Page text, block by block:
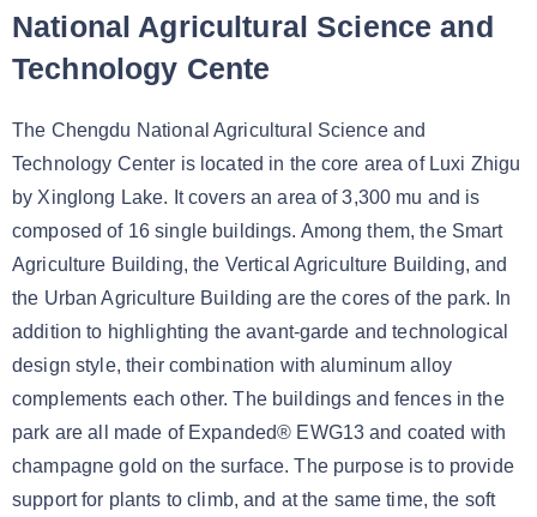
National Agricultural Science and
Technology Cente
The Chengdu National Agricultural Science and
Technology Center is located in the core area of Luxi Zhigu
by Xinglong Lake. It covers an area of 3,300 mu and is
composed of 16 single buildings. Among them, the Smart
Agriculture Building, the Vertical Agriculture Building, and
the Urban Agriculture Building are the cores of the park. In
addition to highlighting the avant-garde and technological
design style, their combination with aluminum alloy
complements each other. The buildings and fences in the
park are all made of Expanded® EWG13 and coated with
champagne gold on the surface. The purpose is to provide
support for plants to climb, and at the same time, the soft